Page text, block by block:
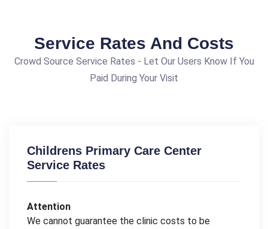
Service Rates And Costs
Crowd Source Service Rates - Let Our Users Know If You
Paid During Your Visit
Childrens Primary Care Center
Service Rates
Attention
We cannot guarantee the clinic costs to be